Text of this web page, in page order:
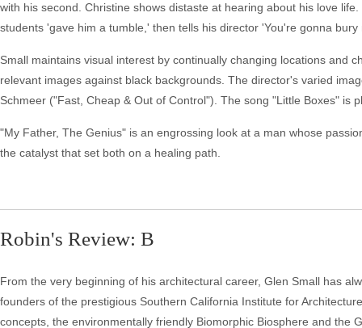
with his second. Christine shows distaste at hearing about his love
students 'gave him a tumble,' then tells his director 'You're gonna
Small maintains visual interest by continually changing locations and
relevant images against black backgrounds. The director's varied
Schmeer ("Fast, Cheap & Out of Control"). The song "Little Boxes" is
"My Father, The Genius" is an engrossing look at a man whose
the catalyst that set both on a healing path.
Robin's Review: B
From the very beginning of his architectural career, Glen Small has
founders of the prestigious Southern California Institute for
concepts, the environmentally friendly Biomorphic Biosphere and